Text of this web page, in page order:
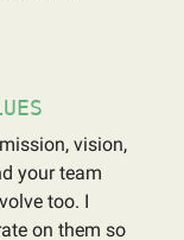
vision,
your team
too. I
on them so